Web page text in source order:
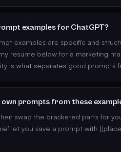
examples for ChatGPT?
examples are specific and
resume below for a marketing
is what separates good prompts
own prompts from these
swap the bracketed parts for
let you save a prompt with